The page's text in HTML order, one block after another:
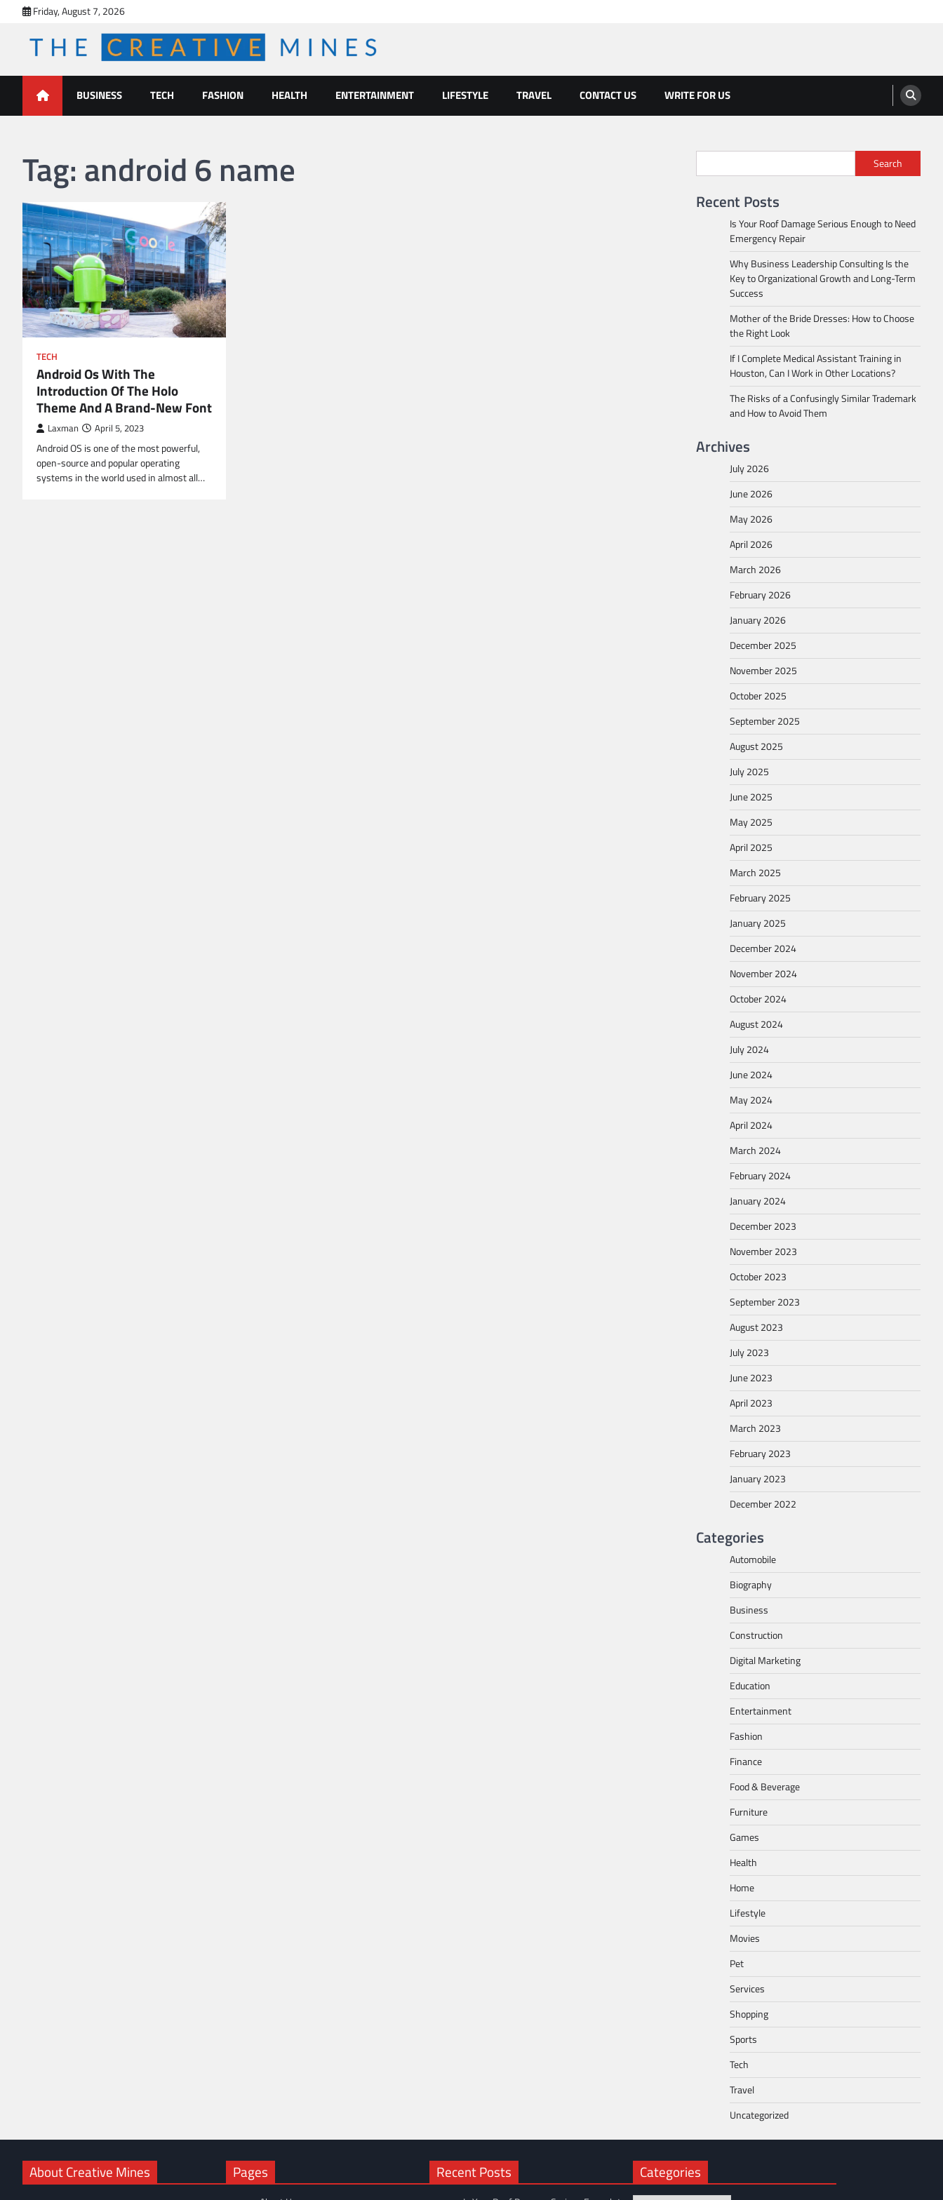
content
Friday, August 7, 2026
The Creative Mines
BUSINESS TECH FASHION HEALTH ENTERTAINMENT LIFESTYLE TRAVEL CONTACT US WRITE FOR US
Tag: android 6 name
TECH
Android Os With The
Introduction Of The Holo
Theme And A Brand-New Font
Laxman April 5, 2023
Android OS is one of the most powerful,
open-source and popular operating
systems in the world used in almost all…
Search
Recent Posts
Is Your Roof Damage Serious Enough to Need
Emergency Repair
Why Business Leadership Consulting Is the
Key to Organizational Growth and Long-Term
Success
Mother of the Bride Dresses: How to Choose
the Right Look
If I Complete Medical Assistant Training in
Houston, Can I Work in Other Locations?
The Risks of a Confusingly Similar Trademark
and How to Avoid Them
Archives
July 2026
June 2026
May 2026
April 2026
March 2026
February 2026
January 2026
December 2025
November 2025
October 2025
September 2025
August 2025
July 2025
June 2025
May 2025
April 2025
March 2025
February 2025
January 2025
December 2024
November 2024
October 2024
August 2024
July 2024
June 2024
May 2024
April 2024
March 2024
February 2024
January 2024
December 2023
November 2023
October 2023
September 2023
August 2023
July 2023
June 2023
April 2023
March 2023
February 2023
January 2023
December 2022
Categories
Automobile
Biography
Business
Construction
Digital Marketing
Education
Entertainment
Fashion
Finance
Food & Beverage
Furniture
Games
Health
Home
Lifestyle
Movies
Pet
Services
Shopping
Sports
Tech
Travel
Uncategorized
About Creative Mines Pages Recent Posts Categories